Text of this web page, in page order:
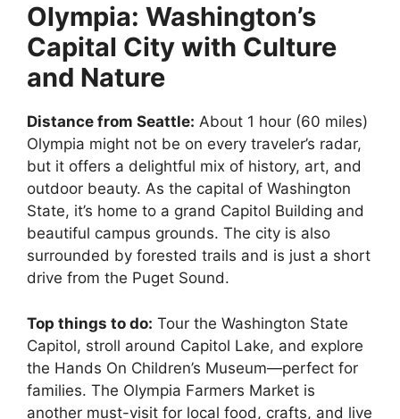
Olympia: Washington’s
Capital City with Culture
and Nature
Distance from Seattle: About 1 hour (60 miles)
Olympia might not be on every traveler’s radar,
but it offers a delightful mix of history, art, and
outdoor beauty. As the capital of Washington
State, it’s home to a grand Capitol Building and
beautiful campus grounds. The city is also
surrounded by forested trails and is just a short
drive from the Puget Sound.
Top things to do: Tour the Washington State
Capitol, stroll around Capitol Lake, and explore
the Hands On Children’s Museum—perfect for
families. The Olympia Farmers Market is
another must-visit for local food, crafts, and live